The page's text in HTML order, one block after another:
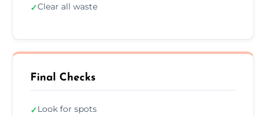
✓Clear all waste
Final Checks
✓Look for spots